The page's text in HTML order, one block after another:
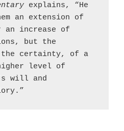
explains, “He
an extension of
increase of
but the
certainty, of a
level of
will and